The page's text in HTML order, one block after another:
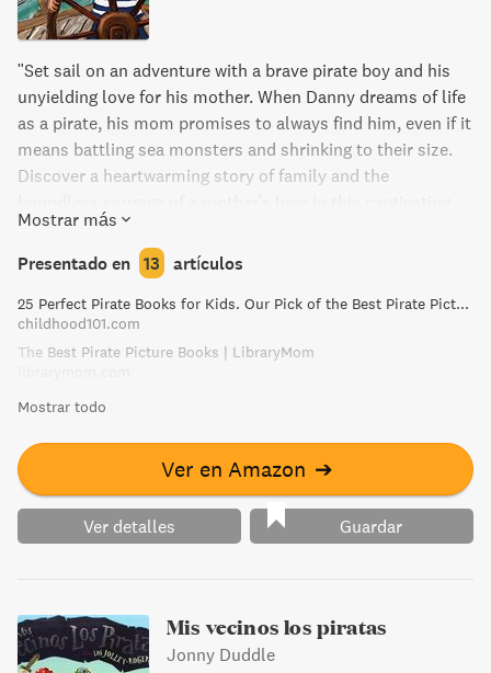
"Set sail on an adventure with a brave pirate boy and his
unyielding love for his mother. When Danny dreams of life
as a pirate, his mom promises to always find him, even if it
means battling sea monsters and shrinking to their size.
Discover a heartwarming story of family and the
tale, perfect for young readers."
Mostrar más
Presentado en 13 artículos
25 Perfect Pirate Books for Kids. Our Pick of the Best Pirate Picture Books!
childhood101.com
The Best Pirate Picture Books | LibraryMom
Mostrar todo
Ver en Amazon ➔
Ver detalles Guardar
Mis vecinos los piratas
Jonny Duddle